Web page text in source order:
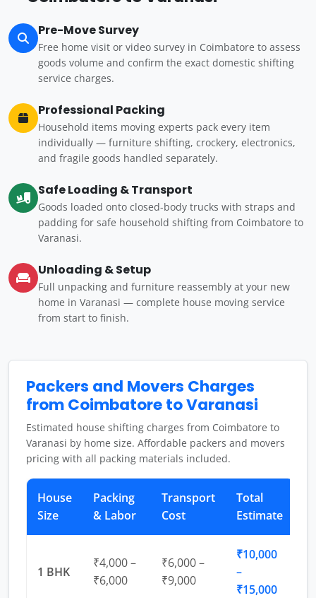
Pre-Move Survey
Free home visit or video survey in Coimbatore to assess
goods volume and confirm the exact domestic shifting
service charges.
Professional Packing
Household items moving experts pack every item
individually — furniture shifting, crockery, electronics,
and fragile goods handled separately.
Safe Loading & Transport
Goods loaded onto closed-body trucks with straps and
padding for safe household shifting from Coimbatore to
Varanasi.
Unloading & Setup
Full unpacking and furniture reassembly at your new
home in Varanasi — complete house moving service
from start to finish.
Packers and Movers Charges
from Coimbatore to Varanasi
Estimated house shifting charges from Coimbatore to
Varanasi by home size. Affordable packers and movers
pricing with all packing materials included.
House
Size
Packing
& Labor
Transport
Cost
Total
Estimate
1 BHK
₹4,000 –
₹6,000
₹6,000 –
₹9,000
₹10,000
–
₹15,000